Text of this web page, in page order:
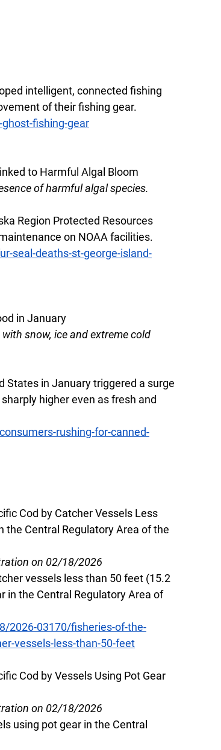
intelligent, connected fishing
of their fishing gear.
fishing-gear
to Harmful Algal Bloom
of harmful algal species.
Region Protected Resources
on NOAA facilities.
seal-deaths-st-george-island-
in January
snow, ice and extreme cold
in January triggered a surge
higher even as fresh and
rushing-for-canned-
Cod by Catcher Vessels Less
the Central Regulatory Area of the
on 02/18/2026
vessels less than 50 feet (15.2
in the Central Regulatory Area of
2026-03170/fisheries-of-the-
vessels-less-than-50-feet
Cod by Vessels Using Pot Gear
on 02/18/2026
using pot gear in the Central